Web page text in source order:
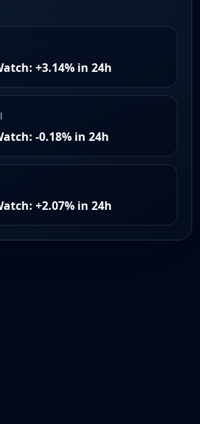
+3.14% in 24h
-0.18% in 24h
+2.07% in 24h